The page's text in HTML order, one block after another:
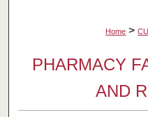
Home >
PHARMACY
AND